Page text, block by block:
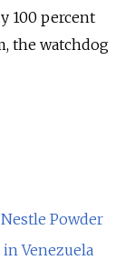
100 percent
the watchdog
Powder
Venezuela